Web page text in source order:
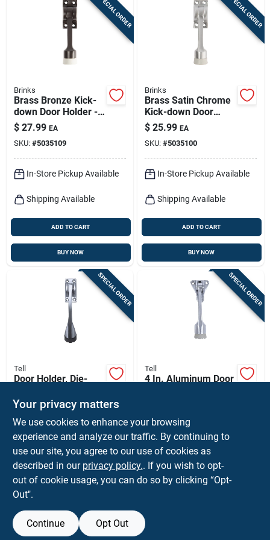
Cart
SPECIAL ORDER
Brinks
Brass Bronze Kick-
down Door Holder -
5.16 In. Height,
Model Bc41008
$ 27.99 EA
SKU: #5035109
In-Store Pickup Available
Shipping Available
ADD TO CART
BUY NOW
SPECIAL ORDER
Brinks
Brass Satin Chrome
Kick-down Door
Holder - 5.16 In.
Height
$ 25.99 EA
SKU: #5035100
In-Store Pickup Available
Shipping Available
ADD TO CART
BUY NOW
SPECIAL ORDER
Tell
Door Holder, Die-
$ 23.99 EA
SKU: #5190806
In-Store Pickup Available
Shipping Available
BUY NOW
SPECIAL ORDER
Tell
4 In. Aluminum Door
SKU:#5190814
In-Store Pickup Available
Shipping Available
Your privacy matters
We use cookies to enhance your browsing
experience and analyze our traffic. By continuing to
use our site, you agree to our use of cookies as
described in our privacy policy.. If you wish to opt-
out of cookie usage, you can do so by clicking “Opt-
Out".
Continue Opt Out